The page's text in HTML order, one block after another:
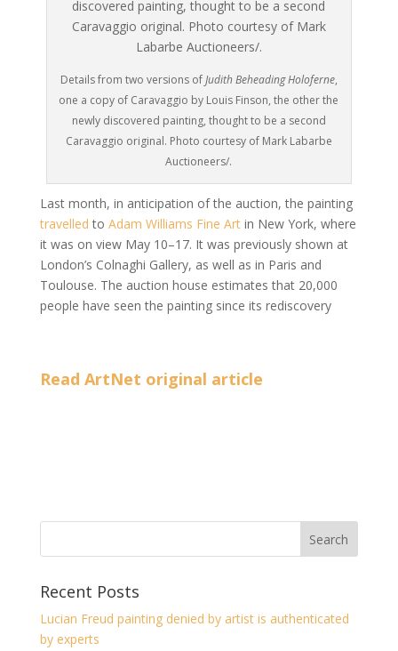
Details from two versions ofJudith Beheading Holoferne,
one a copy of Caravaggio by Louis Finson, the other the
newly discovered painting, thought to be a second
Caravaggio original. Photo courtesy of Mark Labarbe
Auctioneers/.
Last month, in anticipation of the auction, the painting
travelled to Adam Williams Fine Artin New York, where
it was on view May 10–17. It was previously shown at
London’s Colnaghi Gallery, as well as in Paris and
Toulouse. The auction house estimates that 20,000
people have seen the painting since its rediscovery
Read ArtNet original article
Recent Posts
Lucian Freud painting denied by artist is authenticated
by experts